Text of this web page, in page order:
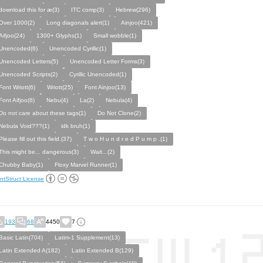
this for æ(3) ITC comp(3)
Hebrew(296)
1000(2)
Long diagonals alert(1)
Ainjoo(421)
1300+ Glyphs(1)
Small wobble(1)
Unencoded Cyrillic(1)
Letters(5)
Unencoded Letter Forms(3)
Scripts(2)
Cyrillic Unencoded(1)
Wriott(6)
Wriott(25)
Font Ainjoo(13)
Aifjoo(6)
Nebu(4) La(2)
Nebula(4)
not care about these tags(1)
Do Not Clone(2)
Void???(1)
idk bruh(1)
fill out this field.(37)
T w o H u n d r e d P u m p .(1)
might be... dangerous(3)
Wait...(2)
Baby(1)
Floxy Marvel Runner(1)
License
193 68 4450 7
Latin(704)
Latim-1 Supplement(13)
Extended A(182)
Latin Extended B(129)